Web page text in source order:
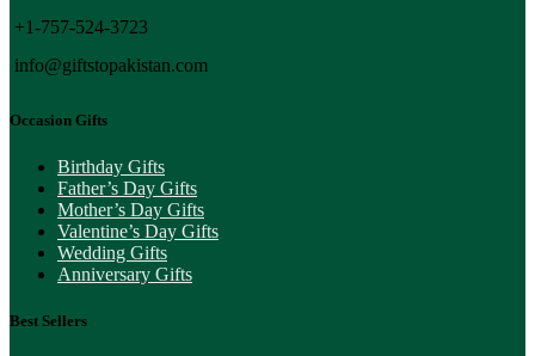
+1-757-524-3723
info@giftstopakistan.com
Occasion Gifts
Birthday Gifts
Father’s Day Gifts
Mother’s Day Gifts
Valentine’s Day Gifts
Wedding Gifts
Anniversary Gifts
Best Sellers